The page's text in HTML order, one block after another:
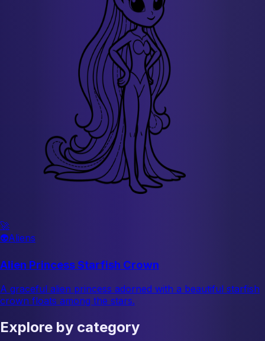
🚀
👽Aliens
Alien Princess Starfish Crown
A graceful alien princess adorned with a beautiful starfish
crown floats among the stars.
Explore by category